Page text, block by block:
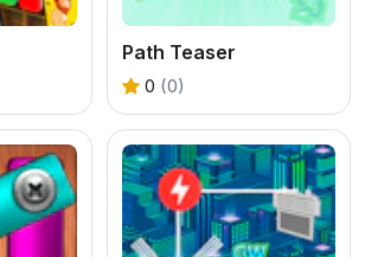
Path Teaser
0 (0)